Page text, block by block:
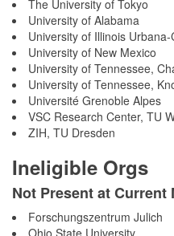
The University of Tokyo
University of Alabama
University of Illinois
University of New Mexico
University of Tennessee,
University of Tennessee,
Université Grenoble Alpes
VSC Research Center, TU
ZIH, TU Dresden
Ineligible Orgs
Not Present at
Forschungszentrum Julich
Ohio State University